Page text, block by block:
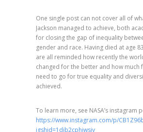
One single post can not cover all of
Jackson managed to achieve, both
for closing the gap of inequality
gender and race. Having died at age
are all reminded how recently the
changed for the better and how much
need to go for true equality and
achieved.
To learn more, see NASA’s instagram
https://www.instagram.com/p/
igshid=1dib2cphiwsiv